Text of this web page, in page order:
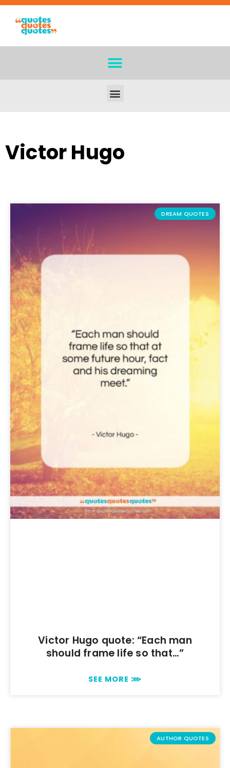
Victor Hugo
DREAM QUOTES
Victor Hugo quote: “Each man
should frame life so that…”
SEE MORE ⋙
AUTHOR QUOTES